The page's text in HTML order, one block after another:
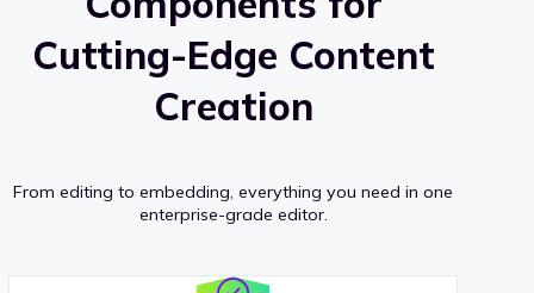
Cutting-Edge Content
Creation
From editing to embedding, everything you need in one
enterprise-grade editor.